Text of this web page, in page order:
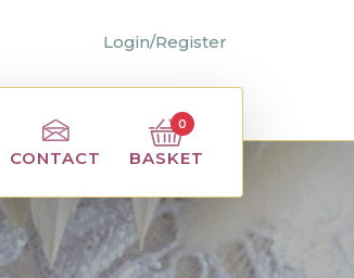
Login/Register
CONTACT BASKET
0